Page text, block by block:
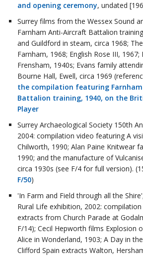
and opening ceremony, undated
Surrey films from the Wessex Sound
Farnham Anti-Aircraft Battalion
and Guildford in steam, circa 1968;
Farnham, 1968; English Rose III,
Frensham, 1940s; Evans family
Bourne Hall, Ewell, circa 1969
the compilation featuring
Battalion training, 1940, on the
Player
Surrey Archaeological Society 150th
2004: compilation video featuring A
Chilworth, 1990; Alan Paine Knitwear
1990; and the manufacture of
circa 1930s (see F/4 for full version).
F/50)
'In Farm and Field through all the
Rural Life exhibition, 2002:
extracts from Church Parade at
F/14); Cecil Hepworth films Explosion
Alice in Wonderland, 1903; A Day in
Clifford Spain extracts Walton,